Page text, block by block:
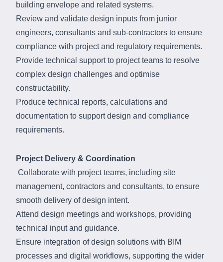
building envelope and related systems.
Review and validate design inputs from junior
engineers, consultants and sub-contractors to ensure
compliance with project and regulatory requirements.
Provide technical support to project teams to resolve
complex design challenges and optimise
constructability.
Produce technical reports, calculations and
documentation to support design and compliance
requirements.
Project Delivery & Coordination
Collaborate with project teams, including site
management, contractors and consultants, to ensure
smooth delivery of design intent.
Attend design meetings and workshops, providing
technical input and guidance.
Ensure integration of design solutions with BIM
processes and digital workflows, supporting the wider